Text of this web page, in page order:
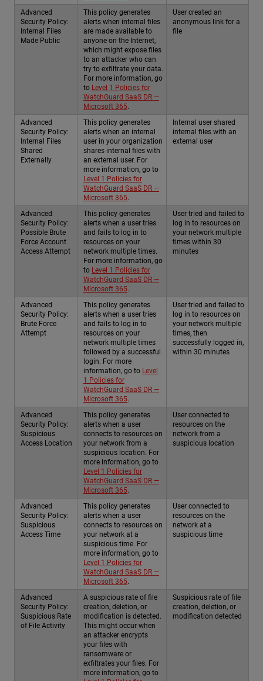
Advanced
Security Policy:
Internal Files
Made Public
This policy generates
alerts when internal files
are made available to
anyone on the Internet,
which might expose files
to an attacker who can
try to exfiltrate your data.
For more information, go
to Level 1 Policies for
WatchGuard SaaS DR —
Microsoft 365.
User created an
anonymous link for a
file
Advanced
Security Policy:
Internal Files
Shared
Externally
This policy generates
alerts when an internal
user in your organization
shares internal files with
an external user. For
more information, go to
Level 1 Policies for
WatchGuard SaaS DR —
Microsoft 365.
Internal user shared
internal files with an
external user
Advanced
Security Policy:
Possible Brute
Force Account
Access Attempt
This policy generates
alerts when a user tries
and fails to log in to
resources on your
network multiple times.
For more information, go
to Level 1 Policies for
WatchGuard SaaS DR —
Microsoft 365.
User tried and failed to
log in to resources on
your network multiple
times within 30
minutes
Advanced
Security Policy:
Brute Force
Attempt
This policy generates
alerts when a user tries
and fails to log in to
resources on your
network multiple times
followed by a successful
login. For more
information, go to Level
1 Policies for
WatchGuard SaaS DR —
Microsoft 365.
User tried and failed to
log in to resources on
your network multiple
times, then
successfully logged in,
within 30 minutes
Advanced
Security Policy:
Suspicious
Access Location
This policy generates
alerts when a user
connects to resources on
your network from a
suspicious location. For
more information, go to
Level 1 Policies for
WatchGuard SaaS DR —
Microsoft 365.
User connected to
resources on the
network from a
suspicious location
Advanced
Security Policy:
Suspicious
Access Time
This policy generates
alerts when a user
connects to resources on
your network at a
suspicious time. For
more information, go to
Level 1 Policies for
WatchGuard SaaS DR —
Microsoft 365.
User connected to
resources on the
network at a
suspicious time
Advanced
Security Policy:
Suspicious Rate
of File Activity
A suspicious rate of file
creation, deletion, or
modification is detected.
This might occur when
an attacker encrypts
your files with
ransomware or
exfiltrates your files. For
more information, go to
Suspicious rate of file
creation, deletion, or
modification detected